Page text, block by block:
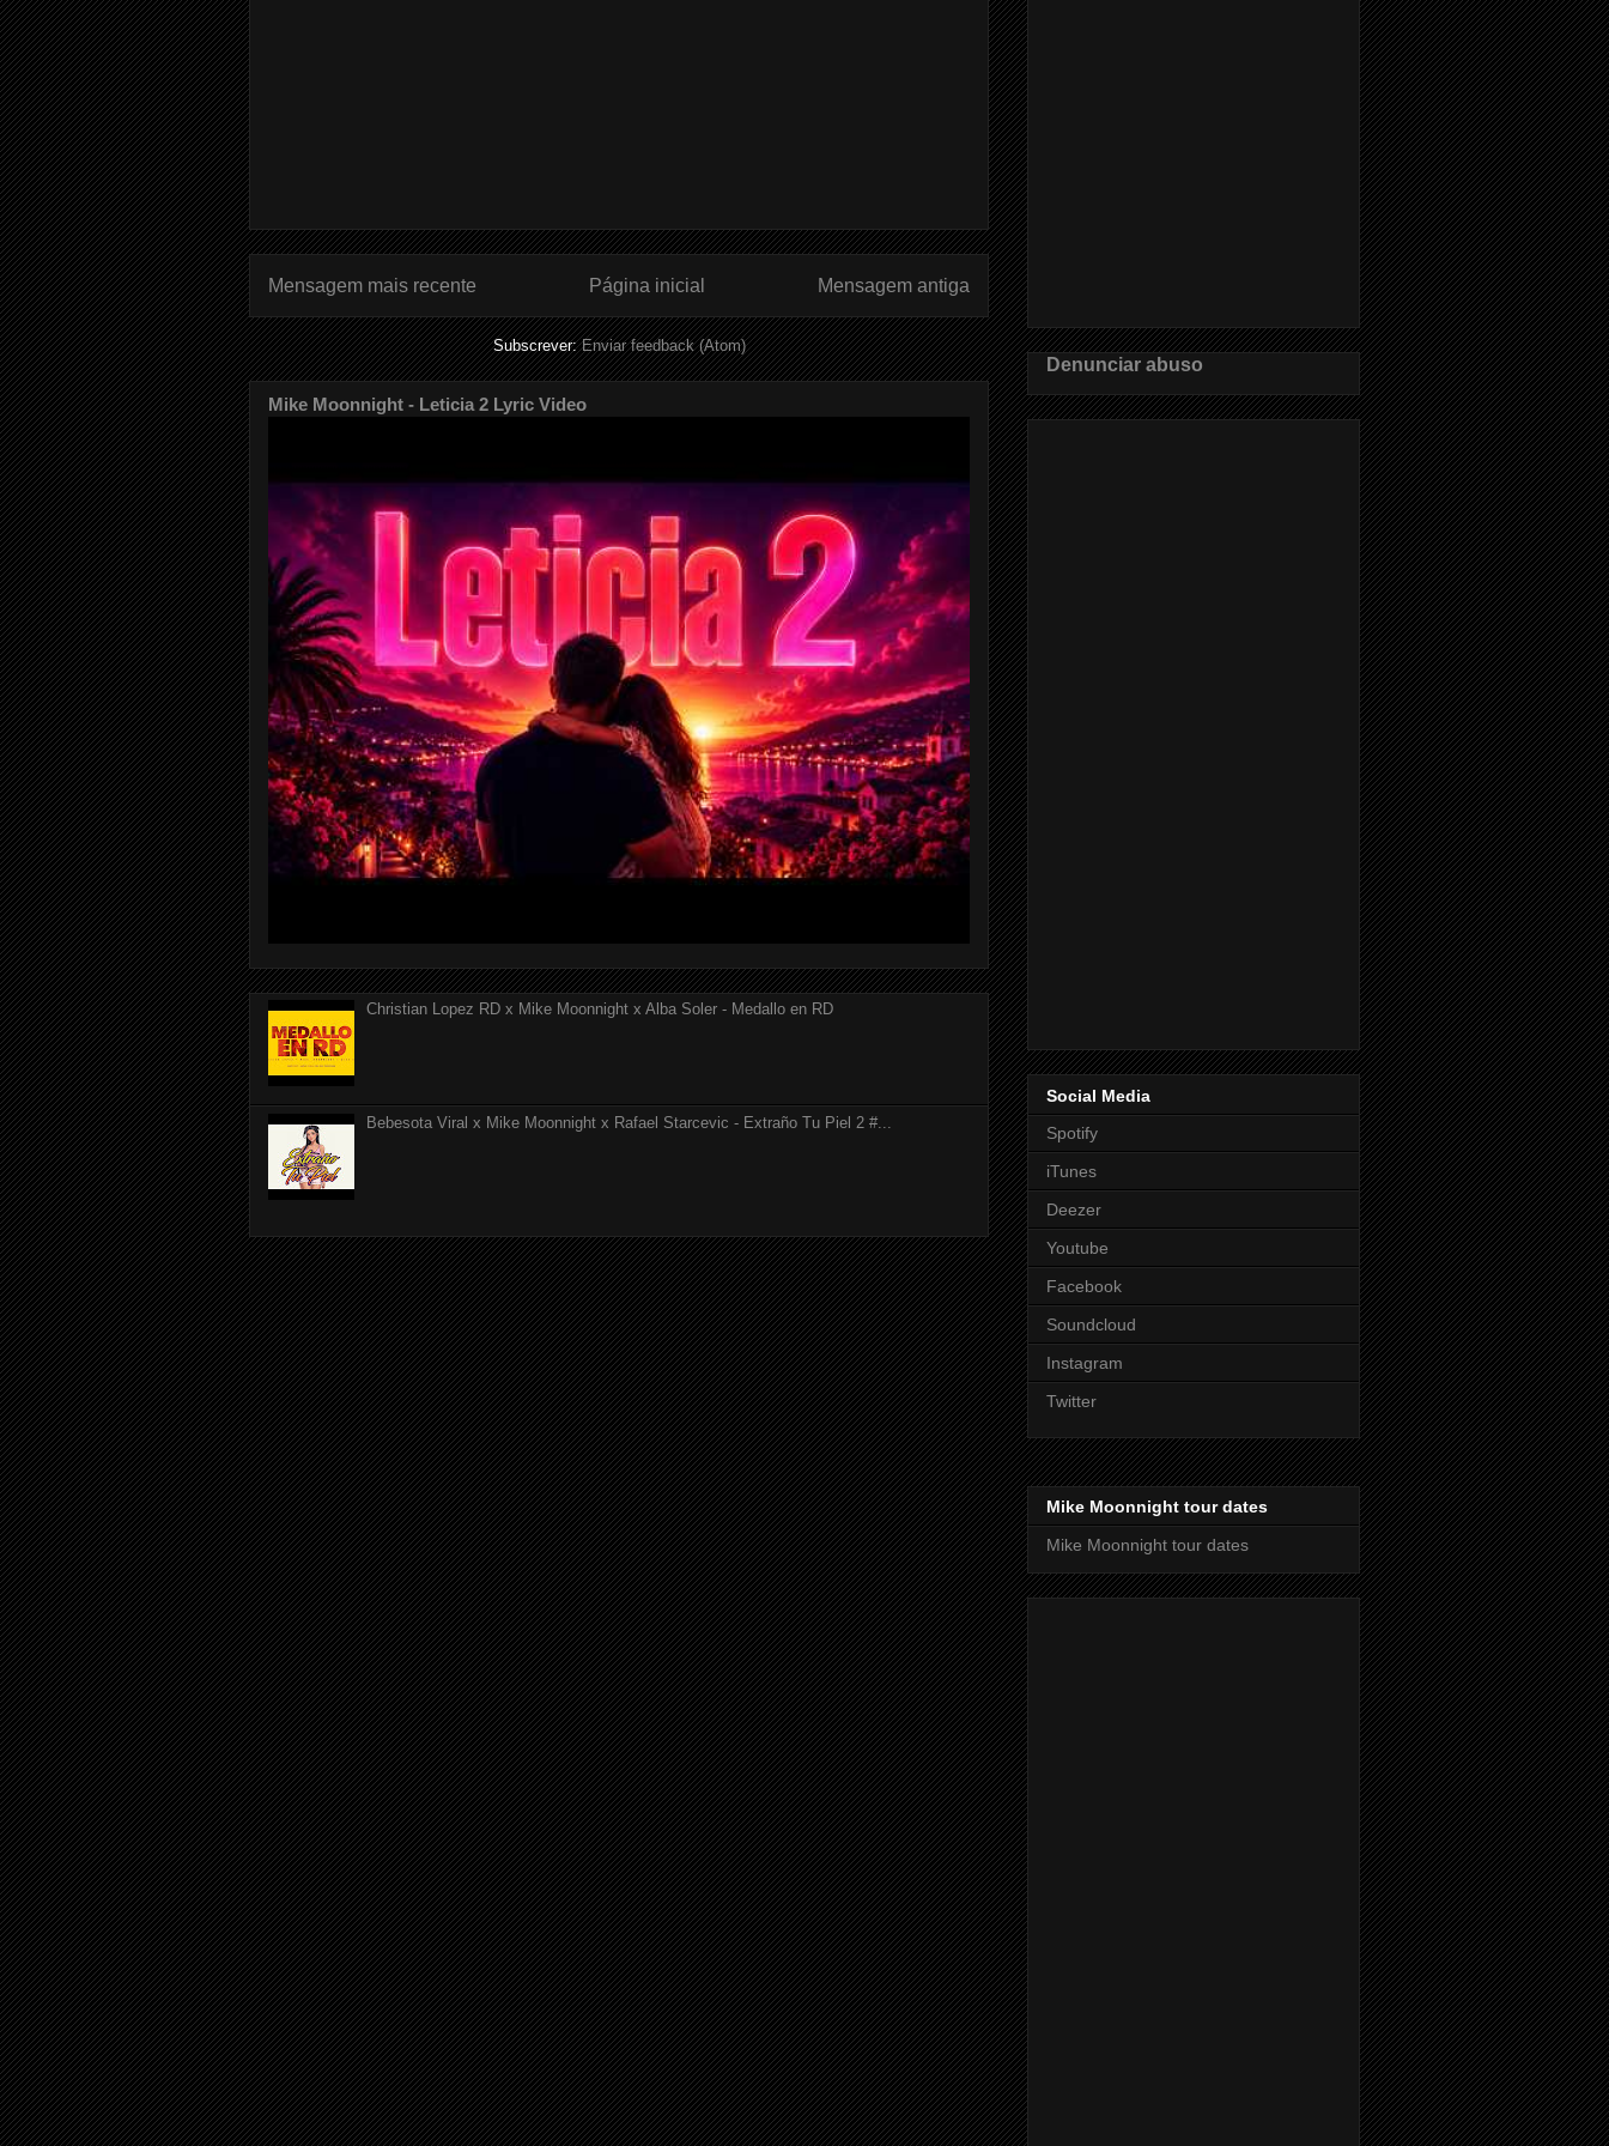
Mensagem mais recente Mensagem antiga
Página inicial
Subscrever:Enviar feedback (Atom)
Mike Moonnight - Leticia 2 Lyric Video
Christian Lopez RD x Mike Moonnight x Alba Soler - Medallo en RD
Bebesota Viral x Mike Moonnight x Rafael Starcevic - Extraño Tu Piel 2 #...
Denunciar abuso
Social Media
Spotify
iTunes
Deezer
Youtube
Facebook
Soundcloud
Instagram
Twitter
Mike Moonnight tour dates
Mike Moonnight tour dates